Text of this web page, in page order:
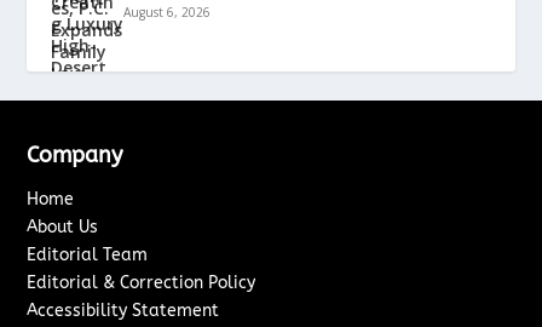
August 6, 2026
Company
Home
About Us
Editorial Team
Editorial & Correction Policy
Accessibility Statement